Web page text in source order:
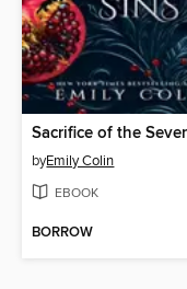
byEmily Colin
EBOOK
BORROW